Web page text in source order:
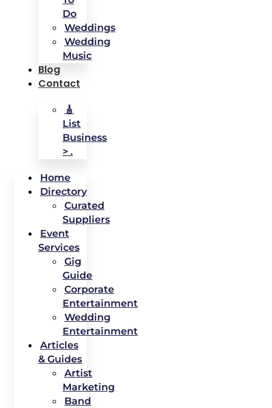
Do
Weddings
Wedding
Music
Blog
Contact
🎸
List
Business
> .
Home
Directory
Curated
Suppliers
Event
Services
Gig
Guide
Corporate
Entertainment
Wedding
Entertainment
Articles
& Guides
Artist
Marketing
Band